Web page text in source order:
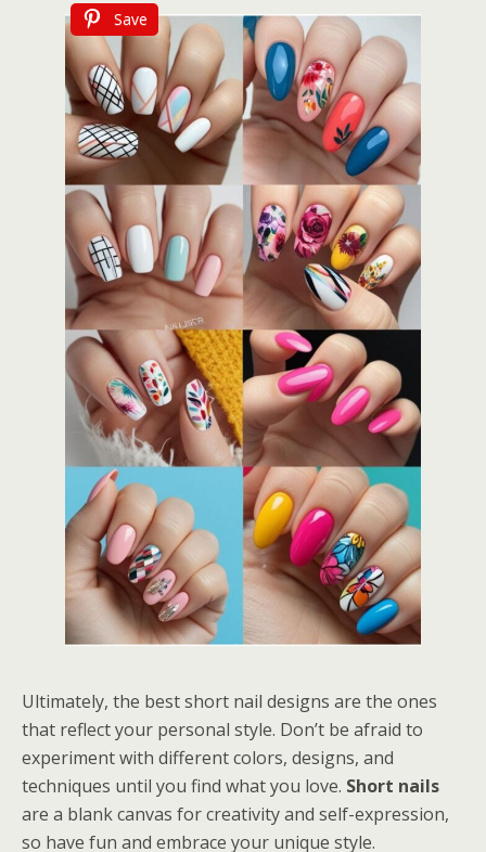
Save
Ultimately, the best short nail designs are the ones
that reflect your personal style. Don’t be afraid to
experiment with different colors, designs, and
techniques until you find what you love. Short nails
are a blank canvas for creativity and self-expression,
so have fun and embrace your unique style.